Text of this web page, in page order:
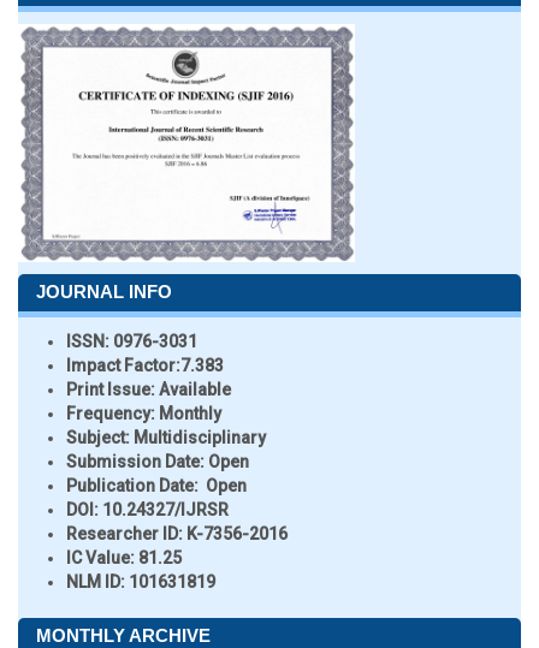
JOURNAL INFO
ISSN: 0976-3031
Impact Factor:7.383
Print Issue:Available
Frequency: Monthly
Subject: Multidisciplinary
Submission Date: Open
Publication Date: Open
DOI: 10.24327/IJRSR
Researcher ID: K-7356-2016
IC Value: 81.25
NLM ID: 101631819
MONTHLY ARCHIVE